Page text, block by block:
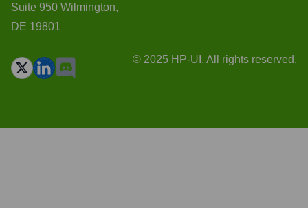
Suite 950 Wilmington,
DE 19801
© 2025 HP-UI. All rights reserved.